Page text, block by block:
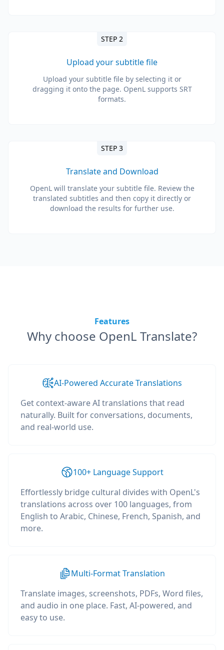
STEP 2
Upload your subtitle file
Upload your subtitle file by selecting it or
dragging it onto the page. OpenL supports SRT
formats.
STEP 3
Translate and Download
OpenL will translate your subtitle file. Review the
translated subtitles and then copy it directly or
download the results for further use.
Features
Why choose OpenL Translate?
AI-Powered Accurate Translations
Get context-aware AI translations that read
naturally. Built for conversations, documents,
and real-world use.
100+ Language Support
Effortlessly bridge cultural divides with OpenL's
translations across over 100 languages, from
English to Arabic, Chinese, French, Spanish, and
more.
Multi-Format Translation
Translate images, screenshots, PDFs, Word files,
and audio in one place. Fast, AI-powered, and
easy to use.